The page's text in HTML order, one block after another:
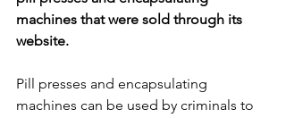
machines that were sold through its
website.
Pill presses and encapsulating
machines can be used by criminals to